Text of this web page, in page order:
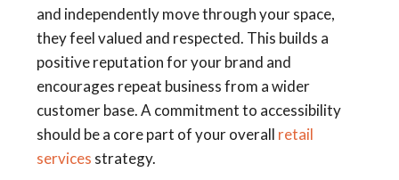
and independently move through your space,
they feel valued and respected. This builds a
positive reputation for your brand and
encourages repeat business from a wider
customer base. A commitment to accessibility
should be a core part of your overall retail
services strategy.